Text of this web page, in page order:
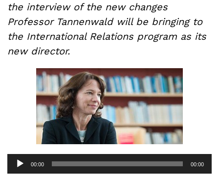
the interview of the new changes
Professor Tannenwald will be bringing to
the International Relations program as its
new director.
Audio
Player
00:00 00:00